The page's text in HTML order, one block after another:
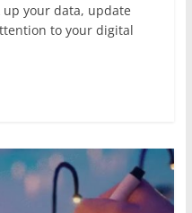
your data, update
to your digital